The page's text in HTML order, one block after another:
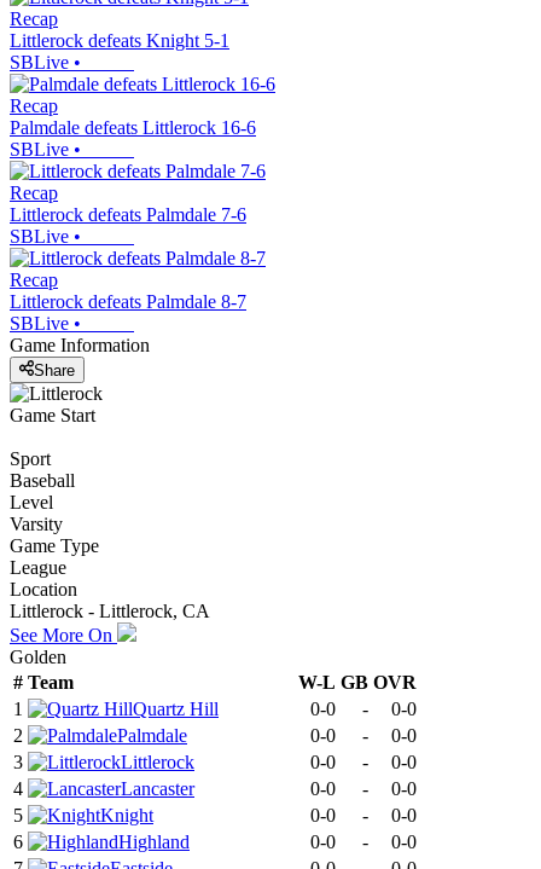
Recap
Littlerock defeats Knight 5-1
SBLive •
Recap
Palmdale defeats Littlerock 16-6
SBLive •
Recap
Littlerock defeats Palmdale 7-6
SBLive •
Recap
Littlerock defeats Palmdale 8-7
SBLive •
Game Information
Share
Game Start
Sport
Baseball
Level
Varsity
Game Type
League
Location
Littlerock - Littlerock, CA
See More On
Golden
# Team W-L GB OVR
1
Quartz Hill 0-0 -
0-0
2
Palmdale 0-0 -
0-0
3
Littlerock 0-0 -
0-0
4
Lancaster 0-0 -
0-0
5
Knight 0-0 -
0-0
6
Highland 0-0 -
0-0